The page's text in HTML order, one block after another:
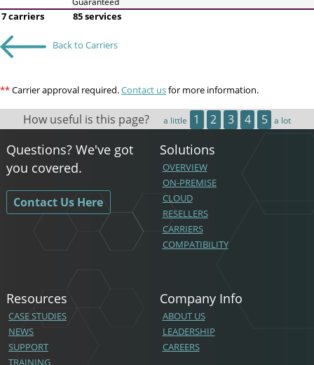
7 carriers 85 services
Back to Carriers
**Carrier approval required.Contact usfor more information.
How useful is this page? a little 1 2 3 4 5 a lot
Questions? We've got
you covered.
Contact Us Here
Solutions
OVERVIEW
ON-PREMISE
CLOUD
RESELLERS
CARRIERS
COMPATIBILITY
Resources
CASE STUDIES
NEWS
SUPPORT
TRAINING
Company Info
ABOUT US
LEADERSHIP
CAREERS